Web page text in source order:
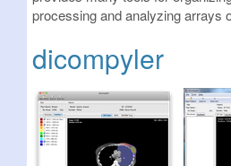
processing and analyzing arrays
dicompyler